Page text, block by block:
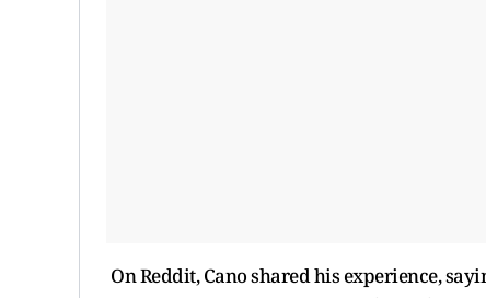
On Reddit, Cano shared his experience,